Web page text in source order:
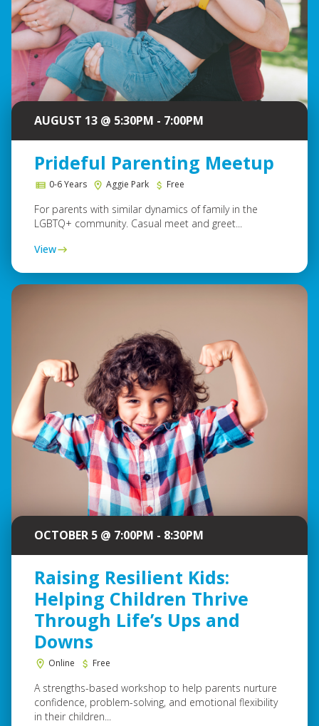
AUGUST 13 @ 5:30PM - 7:00PM
Prideful Parenting Meetup
0-6 Years Aggie Park Free
For parents with similar dynamics of family in the
LGBTQ+ community. Casual meet and greet...
View
OCTOBER 5 @ 7:00PM - 8:30PM
Raising Resilient Kids:
Helping Children Thrive
Through Life’s Ups and
Downs
Online Free
A strengths-based workshop to help parents nurture
confidence, problem-solving, and emotional flexibility
in their children...